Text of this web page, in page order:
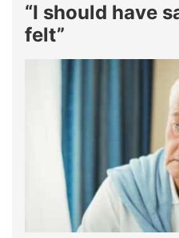
“I should have
felt”